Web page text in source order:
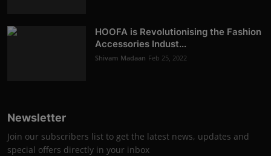
HOOFA is Revolutionising the Fashion
Accessories Indust...
Shivam Madaan Feb 25, 2022
Newsletter
Join our subscribers list to get the latest news, updates and
special offers directly in your inbox